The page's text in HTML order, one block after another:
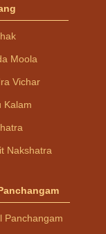
Moola
Vichar
Kalam
Nakshatra
Panchangam